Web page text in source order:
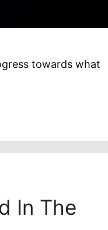
towards what
In The